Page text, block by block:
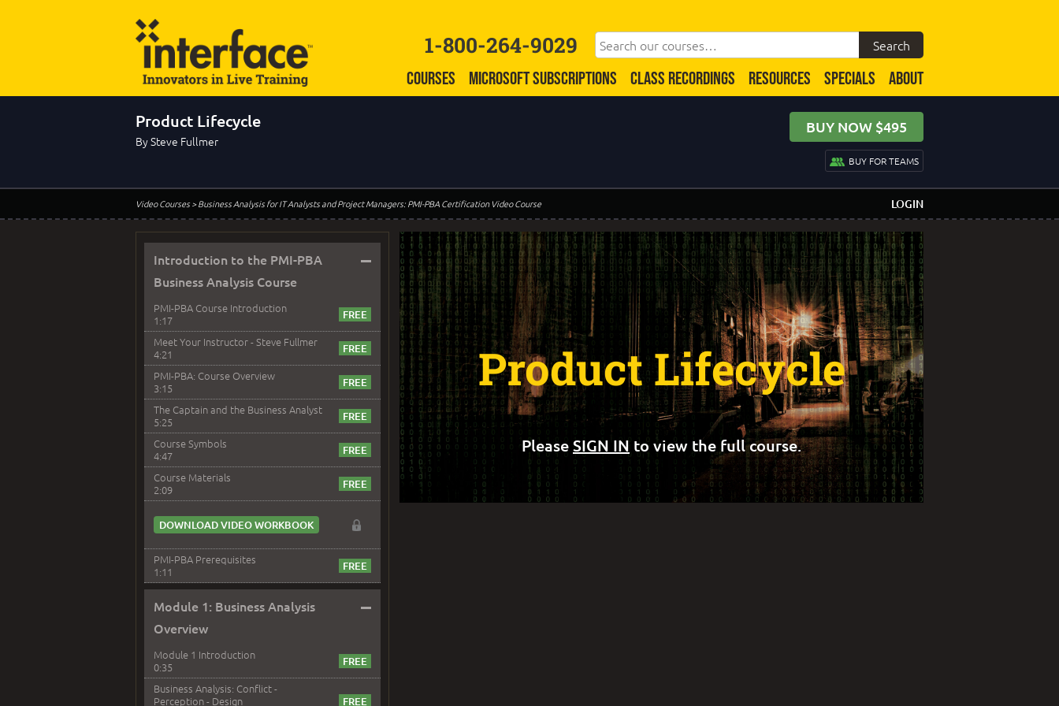
1-800-264-9029
COURSES MICROSOFT SUBSCRIPTIONS CLASS RECORDINGS RESOURCES SPECIALS ABOUT
Product Lifecycle
By Steve Fullmer
BUY NOW $495
BUY FOR TEAMS
Video Courses> Business Analysis for IT Analysts and Project Managers: PMI-PBA Certification Video Course LOGIN
Introduction to the PMI-PBA
Business Analysis Course
–
PMI-PBA Course Introduction
1:17
Meet Your Instructor - Steve Fullmer
4:21
PMI-PBA: Course Overview
3:15
The Captain and the Business Analyst
5:25
Course Symbols
4:47
Course Materials
2:09
DOWNLOAD VIDEO WORKBOOK
PMI-PBA Prerequisites
1:11
Module 1: Business Analysis
Overview
–
Module 1 Introduction
0:35
Business Analysis: Conflict -
Perception - Design
Product Lifecycle
PleaseSIGN IN to view the full course.